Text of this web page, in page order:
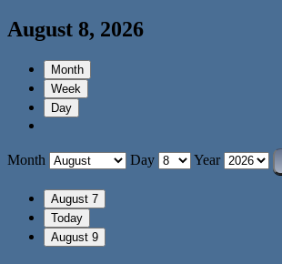
August 8, 2026
Month
Week
Day
Month Day Year
August 7
Today
August 9